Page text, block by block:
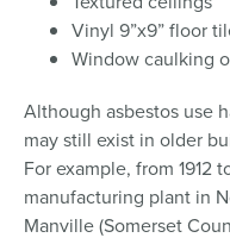
Vinyl 9”x9” floor
Window caulking
Although asbestos use
may still exist in older
For example, from 1912
manufacturing plant in
Manville (Somerset